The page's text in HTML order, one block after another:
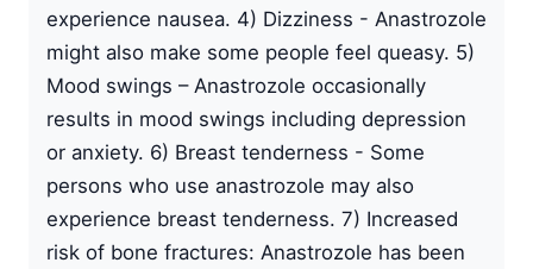
experience nausea. 4) Dizziness - Anastrozole
might also make some people feel queasy. 5)
Mood swings – Anastrozole occasionally
results in mood swings including depression
or anxiety. 6) Breast tenderness - Some
persons who use anastrozole may also
experience breast tenderness. 7) Increased
risk of bone fractures: Anastrozole has been